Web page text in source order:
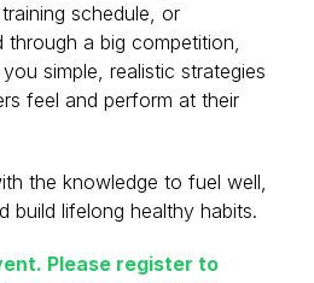
schedule, or
through a big competition,
simple, realistic strategies
feel and perform at their
the knowledge to fuel well,
build lifelong healthy habits.
Please register to